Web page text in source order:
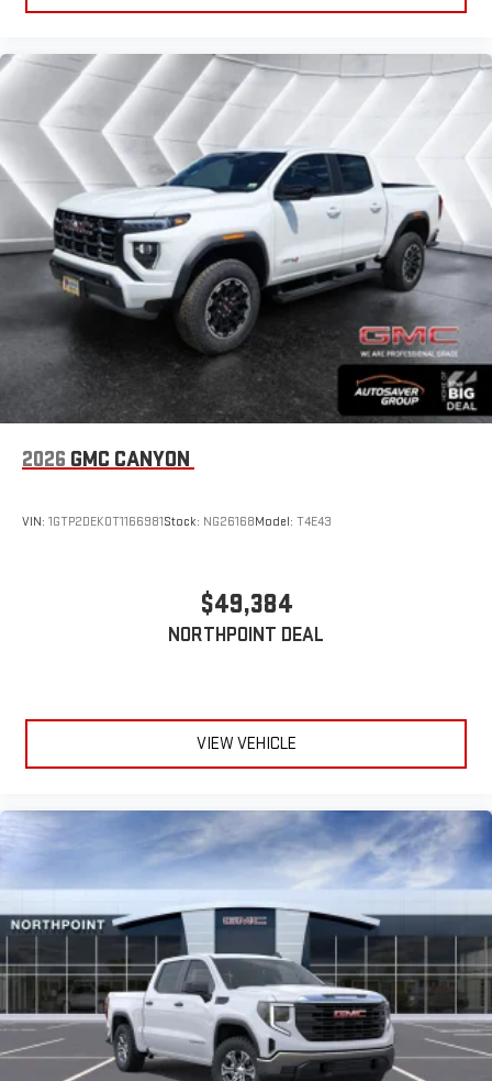
2026 GMC CANYON
VIN: 1GTP2DEK0T1166981Stock: NG26168Model: T4E43
$49,384
NORTHPOINT DEAL
VIEW VEHICLE